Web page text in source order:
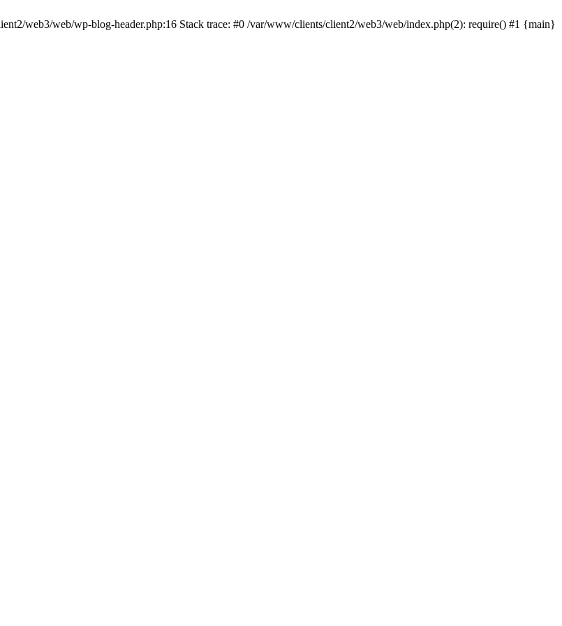
web3/web/wp-blog-header.php:16 Stack trace: #0 /var/www/clients/client2/web3/web/index.php(2): require() #1 {main}